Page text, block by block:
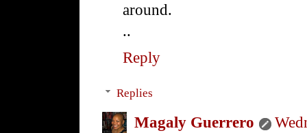
around.
..
Reply
Replies
Magaly Guerrero